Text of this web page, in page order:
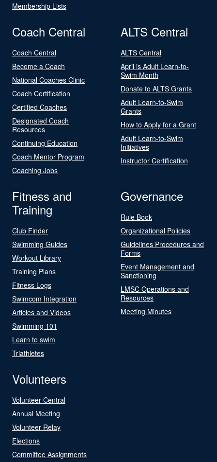
Membership Lists
Coach Central
Coach Central
Become a Coach
National Coaches Clinic
Coach Certification
Certified Coaches
Designated Coach
Resources
Continuing Education
Coach Mentor Program
Coaching Jobs
ALTS Central
ALTS Central
April is Adult Learn-to-
Swim Month
Donate to ALTS Grants
Adult Learn-to-Swim
Grants
How to Apply for a Grant
Adult Learn-to-Swim
Initiatives
Instructor Certification
Fitness and
Training
Club Finder
Swimming Guides
Workout Library
Training Plans
Fitness Logs
Swimcom Integration
Articles and Videos
Swimming 101
Learn to swim
Triathletes
Governance
Rule Book
Organizational Policies
Guidelines Procedures and
Forms
Event Management and
Sanctioning
LMSC Operations and
Resources
Meeting Minutes
Volunteers
Volunteer Central
Annual Meeting
Volunteer Relay
Elections
Committee Assignments